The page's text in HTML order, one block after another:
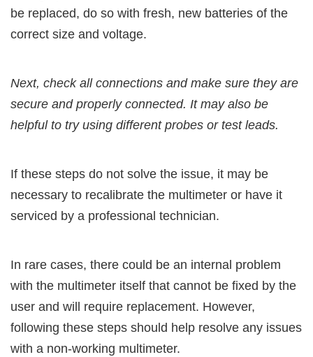
be replaced, do so with fresh, new batteries of the
correct size and voltage.
Next, check all connections and make sure they are
secure and properly connected. It may also be
helpful to try using different probes or test leads.
If these steps do not solve the issue, it may be
necessary to recalibrate the multimeter or have it
serviced by a professional technician.
In rare cases, there could be an internal problem
with the multimeter itself that cannot be fixed by the
user and will require replacement. However,
following these steps should help resolve any issues
with a non-working multimeter.